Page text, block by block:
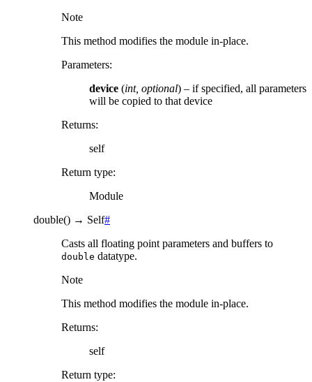
Note
This method modifies the module in-place.
Parameters:
device (int, optional) – if specified, all parameters
will be copied to that device
Returns:
self
Return type:
Module
double() → Self#
Casts all floating point parameters and buffers to
double datatype.
Note
This method modifies the module in-place.
Returns:
self
Return type: